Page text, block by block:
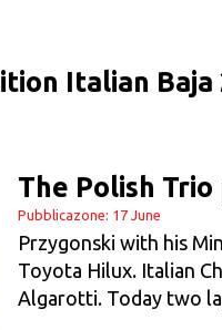
Italian Baja
The Polish
Pubblicazone: 17 June
Przygonski with his
Toyota Hilux. Italian
Algarotti. Today two